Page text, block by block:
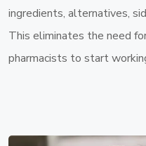
ingredients, alternatives,
This eliminates the need
pharmacists to start